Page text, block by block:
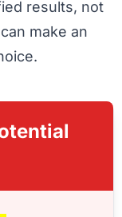
results, not
make an